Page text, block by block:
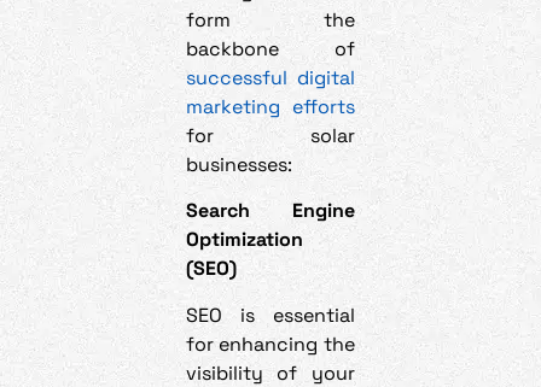
form the
backbone of
successful digital
marketing efforts
for solar
businesses:
Search Engine
Optimization
(SEO)
SEO is essential
for enhancing the
visibility of your